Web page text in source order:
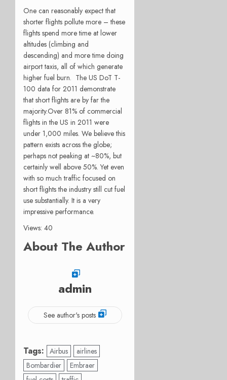
One can reasonably expect that
shorter flights pollute more – these
flights spend more time at lower
altitudes (climbing and
descending) and more time doing
airport taxis, all of which generate
higher fuel burn. The US DoT T-
100 data for 2011 demonstrate
that short flights are by far the
majority.Over 81% of commercial
flights in the US in 2011 were
under 1,000 miles. We believe this
pattern exists across the globe;
perhaps not peaking at ~80%, but
certainly well above 50%. Yet even
with so much traffic focused on
short flights the industry still cut fuel
use substantially. It is a very
impressive performance.
Views: 40
About The Author
admin
See author's posts
Tags: Airbus
airlines
Bombardier
Embraer